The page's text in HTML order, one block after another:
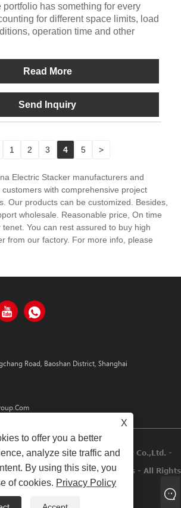
portfolio has something for every
for different space limits, load
operation time and other
Read More
Send Inquiry
1 2 3 4 5 >
Electric Stacker manufacturers and
with comprehensive project
Our products can be customized. Besides,
wholesale. Reasonable price, On time
You can rest assured to buy high
from our factory. For more info, please
Road, Baoshan District, Shanghai
Yiying Crane Machinery Co.,Ltd. -
Manual Stacker, Table Lifters - All Rights
Reserved.
X
to offer you a better
analyze site traffic and
By using this site, you
of cookies. Privacy Policy